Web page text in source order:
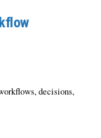
decisions,